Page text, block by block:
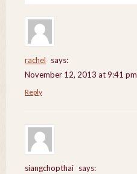
rachel
says:
November 12, 2013 at 9:41 pm
Reply
siangchopthai says: